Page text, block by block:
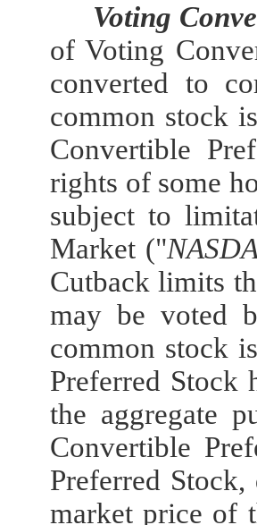
Voting
of Voting
converted to
common stock
Convertible
rights of some
subject to
Market ("
Cutback limits
may be voted
common stock
Preferred Stock
the aggregate
Convertible
Preferred
market price of